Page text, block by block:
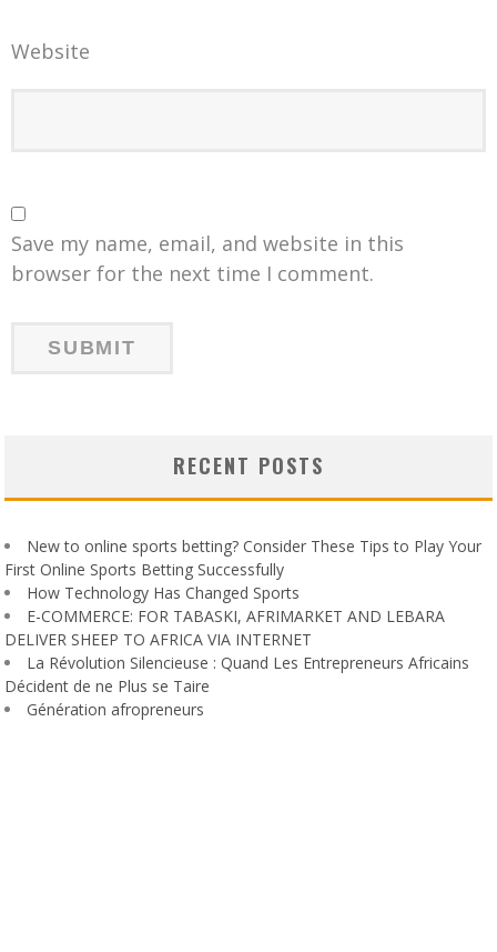
Website
Save my name, email, and website in this
browser for the next time I comment.
RECENT POSTS
New to online sports betting? Consider These Tips to Play Your
First Online Sports Betting Successfully
How Technology Has Changed Sports
E-COMMERCE: FOR TABASKI, AFRIMARKET AND LEBARA
DELIVER SHEEP TO AFRICA VIA INTERNET
La Révolution Silencieuse : Quand Les Entrepreneurs Africains
Décident de ne Plus se Taire
Génération afropreneurs